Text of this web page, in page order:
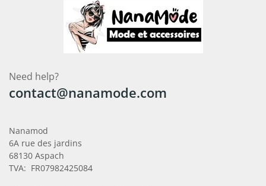
Need help?
contact@nanamode.com
Nanamod
6A rue des jardins
68130 Aspach
TVA: FR07982425084